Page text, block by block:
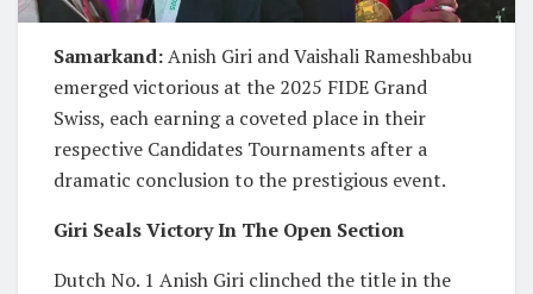
Samarkand:Anish Giri and Vaishali Rameshbabu
emerged victorious at the 2025 FIDE Grand
Swiss, each earning a coveted place in their
respective Candidates Tournaments after a
dramatic conclusion to the prestigious event.
Giri Seals Victory In The Open Section
Dutch No. 1 Anish Giri clinched the title in the